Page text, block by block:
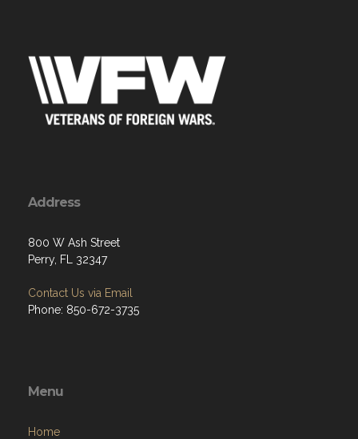
Address
800 W Ash Street
Perry, FL 32347
Contact Us via Email
Phone: 850-672-3735
Menu
Home